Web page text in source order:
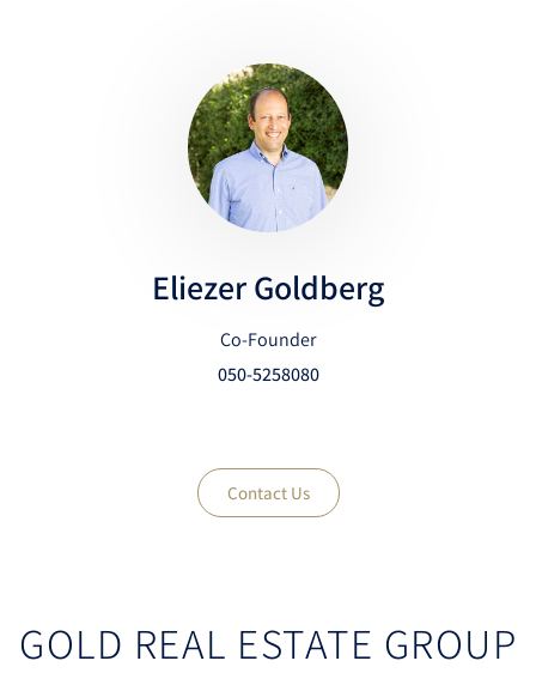
Eliezer Goldberg
Co-Founder
050-5258080
Contact Us
GOLD REAL ESTATE GROUP